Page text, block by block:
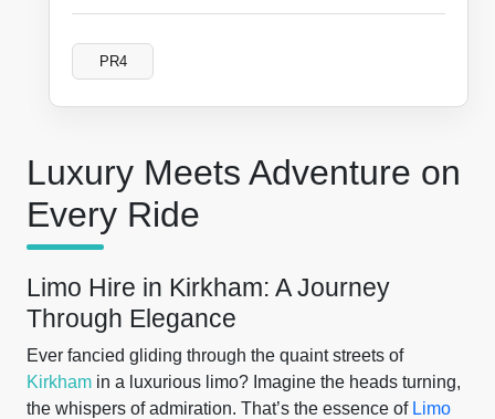
Luxury Meets Adventure on
Every Ride
Limo Hire in Kirkham: A Journey
Through Elegance
Ever fancied gliding through the quaint streets of
Kirkham in a luxurious limo? Imagine the heads turning,
the whispers of admiration. That’s the essence of Limo
PR4